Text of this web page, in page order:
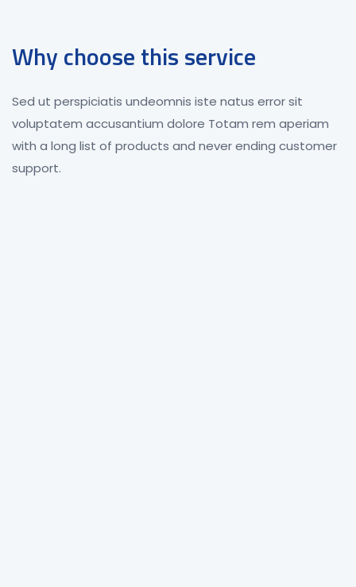
Why choose this service
Sed ut perspiciatis undeomnis iste natus error sit
voluptatem accusantium dolore Totam rem aperiam
with a long list of products and never ending customer
support.